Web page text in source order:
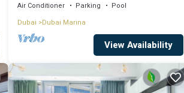
Air Conditioner Parking
Pool
Dubai Dubai Marina
View Availability